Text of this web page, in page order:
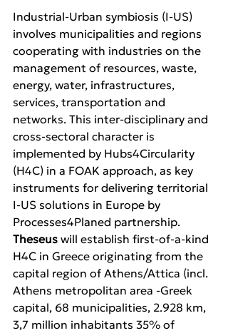
Industrial-Urban symbiosis (I-US)
involves municipalities and regions
cooperating with industries on the
management of resources, waste,
energy, water, infrastructures,
services, transportation and
networks. This inter-disciplinary and
cross-sectoral character is
implemented by Hubs4Circularity
(H4C) in a FOAK approach, as key
instruments for delivering territorial
I-US solutions in Europe by
Processes4Planed partnership.
Theseus will establish first-of-a-kind
H4C in Greece originating from the
capital region of Athens/Attica (incl.
Athens metropolitan area -Greek
capital, 68 municipalities, 2.928 km,
3,7 million inhabitants 35% of